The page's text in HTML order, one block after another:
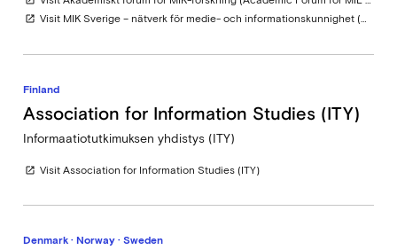
open_in_new Visit MIK Sverige – nätverk för medie- och informationskunnighet (MIL Sweden – Network for Media and Information Literacy) at Swedish Agency for the Media
Finland
Association for Information Studies (ITY)
Informaatiotutkimuksen yhdistys (ITY)
open_in_new Visit Association for Information Studies (ITY)
Denmark · Norway · Sweden